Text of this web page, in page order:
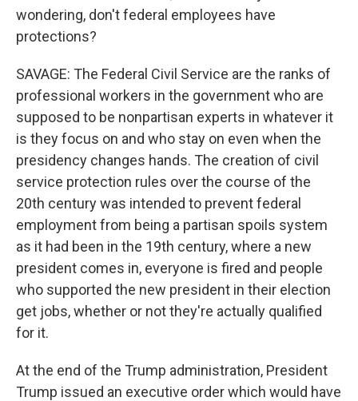
wondering, don't federal employees have
protections?
SAVAGE: The Federal Civil Service are the ranks of
professional workers in the government who are
supposed to be nonpartisan experts in whatever it
is they focus on and who stay on even when the
presidency changes hands. The creation of civil
service protection rules over the course of the
20th century was intended to prevent federal
employment from being a partisan spoils system
as it had been in the 19th century, where a new
president comes in, everyone is fired and people
who supported the new president in their election
get jobs, whether or not they're actually qualified
for it.
At the end of the Trump administration, President
Trump issued an executive order which would have